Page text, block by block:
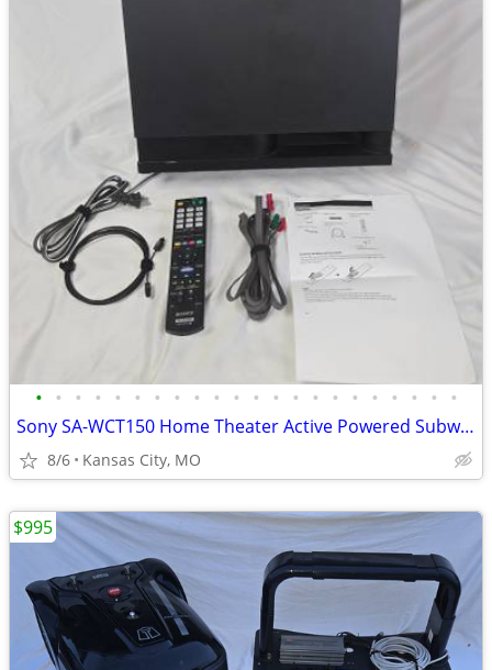
• • • • • • • • • • • • • • • • • • • • • •
Sony SA-WCT150 Home Theater Active Powered Subwoofer Remote Cables
8/6 Kansas City, MO
$995